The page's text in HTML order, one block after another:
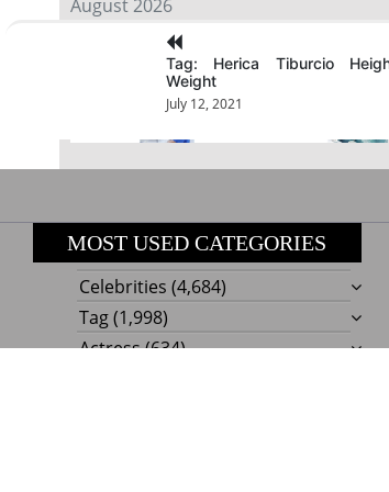
August 2026
« Jul
Tag: Herica Tiburcio
Weight
July 12, 2021
MOST USED CATEGORIES
Celebrities (4,684)
Tag(1,998)
Actress(634)